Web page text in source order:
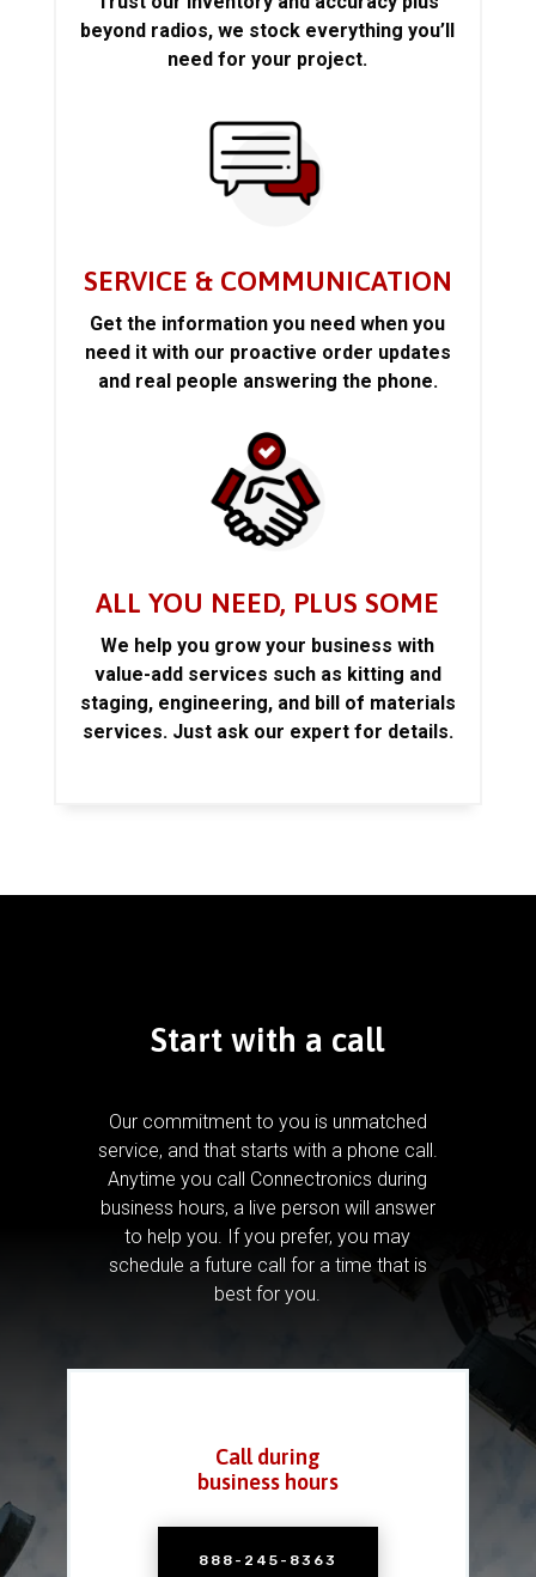
beyond radios, we stock everything you’ll
need for your project.
SERVICE & COMMUNICATION
Get the information you need when you
need it with our proactive order updates
and real people answering the phone.
ALL YOU NEED, PLUS SOME
We help you grow your business with
value-add services such as kitting and
staging, engineering, and bill of materials
services. Just ask our expert for details.
Start with a call
Our commitment to you is unmatched
service, and that starts with a phone call.
Anytime you call Connectronics during
business hours, a live person will answer
to help you. If you prefer, you may
schedule a future call for a time that is
best for you.
Call during
business hours
888-245-8363